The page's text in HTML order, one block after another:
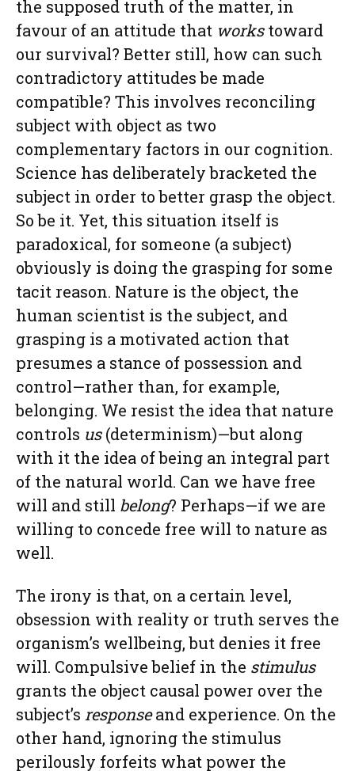
the supposed truth of the matter, in
favour of an attitude that workstoward
our survival? Better still, how can such
contradictory attitudes be made
compatible? This involves reconciling
subject with object as two
complementary factors in our cognition.
Science has deliberately bracketed the
subject in order to better grasp the object.
So be it. Yet, this situation itself is
paradoxical, for someone (a subject)
obviously is doing the grasping for some
tacit reason. Nature is the object, the
human scientist is the subject, and
grasping is a motivated action that
presumes a stance of possession and
control—rather than, for example,
belonging. We resist the idea that nature
controls us(determinism)—but along
with it the idea of being an integral part
of the natural world. Can we have free
will and still belong? Perhaps—if we are
willing to concede free will to nature as
well.
The irony is that, on a certain level,
obsession with reality or truth serves the
organism’s wellbeing, but denies it free
will. Compulsive belief in the stimulus
grants the object causal power over the
subject’s responseand experience. On the
other hand, ignoring the stimulus
perilously forfeits what power the